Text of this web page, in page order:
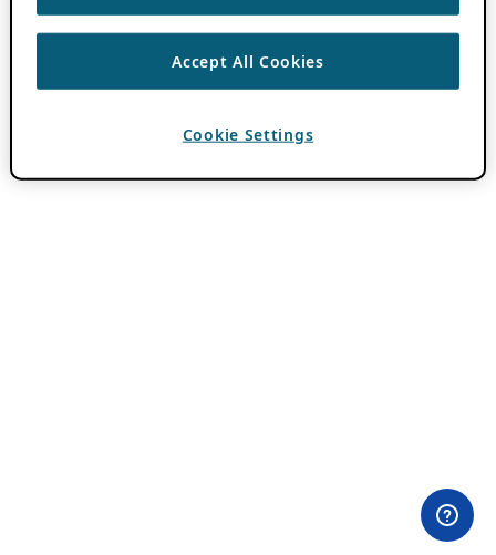
Accept All Cookies
Cookie Settings